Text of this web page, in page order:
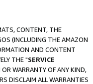
CONTENT, THE
(INCLUDING THE AMAZON
AND CONTENT
THE "SERVICE
WARRANTY OF ANY KIND,
DISCLAIM ALL WARRANTIES